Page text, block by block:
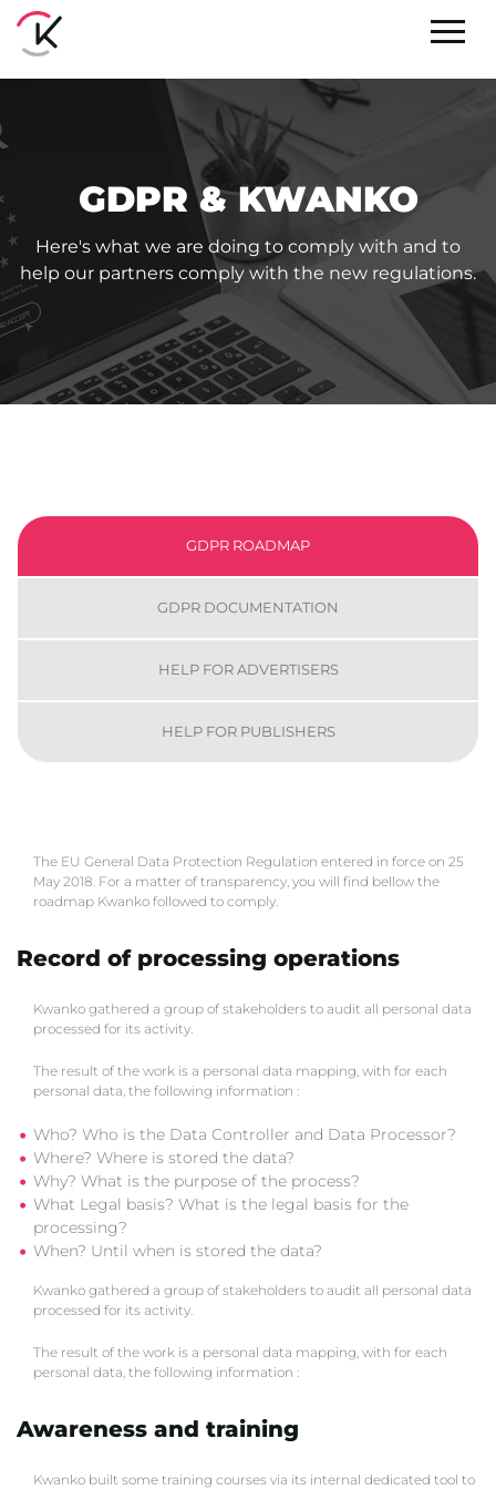
GDPR & KWANKO
Here's what we are doing to comply with and to
help our partners comply with the new regulations.
GDPR ROADMAP
GDPR DOCUMENTATION
HELP FOR ADVERTISERS
HELP FOR PUBLISHERS
The EU General Data Protection Regulation entered in force on 25
May 2018. For a matter of transparency, you will find bellow the
roadmap Kwanko followed to comply.
Record of processing operations
Kwanko gathered a group of stakeholders to audit all personal data
processed for its activity.
The result of the work is a personal data mapping, with for each
personal data, the following information :
Who? Who is the Data Controller and Data Processor?
Where? Where is stored the data?
Why? What is the purpose of the process?
What Legal basis? What is the legal basis for the
processing?
When? Until when is stored the data?
Kwanko gathered a group of stakeholders to audit all personal data
processed for its activity.
The result of the work is a personal data mapping, with for each
personal data, the following information :
Awareness and training
Kwanko built some training courses via its internal dedicated tool to